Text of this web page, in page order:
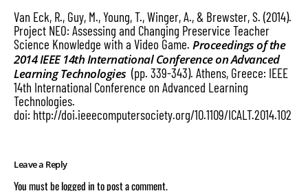
Van Eck, R., Guy, M., Young, T., Winger, A., & Brewster, S. (2014).
Project NEO: Assessing and Changing Preservice Teacher
Science Knowledge with a Video Game. Proceedings of the
2014 IEEE 14th International Conference on Advanced
Learning Technologies (pp. 339-343). Athens, Greece: IEEE
14th International Conference on Advanced Learning
Technologies.
doi: http://doi.ieeecomputersociety.org/10.1109/ICALT.2014.102
Leave a Reply
You must belogged into post a comment.